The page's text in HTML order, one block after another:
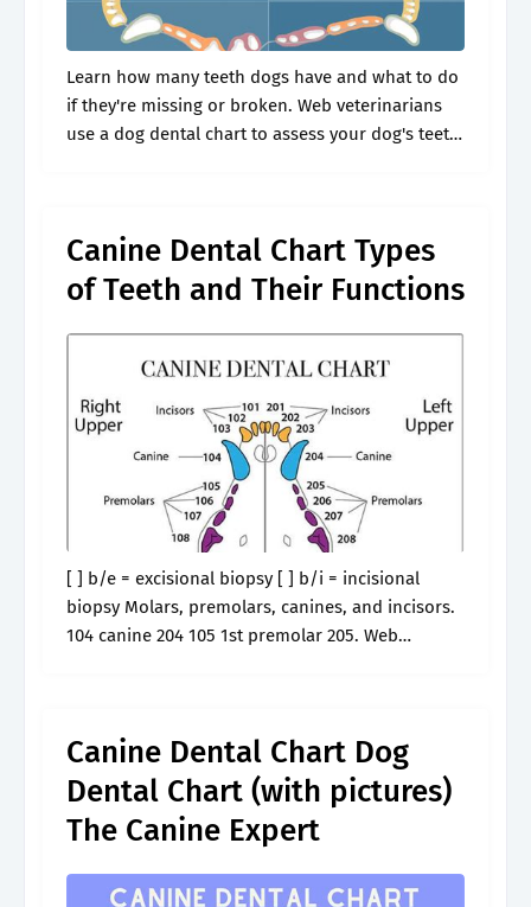
Learn how many teeth dogs have and what to do
if they're missing or broken. Web veterinarians
use a dog dental chart to assess your dog's teeth.
Canine Dental Chart Types
of Teeth and Their Functions
[ ] b/e = excisional biopsy [ ] b/i = incisional
biopsy Molars, premolars, canines, and incisors.
104 canine 204 105 1st premolar 205. Web
Canine Dental Chart Dog
Dental Chart (with pictures)
The Canine Expert